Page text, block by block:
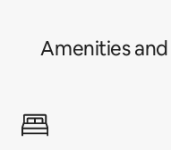
Amenities